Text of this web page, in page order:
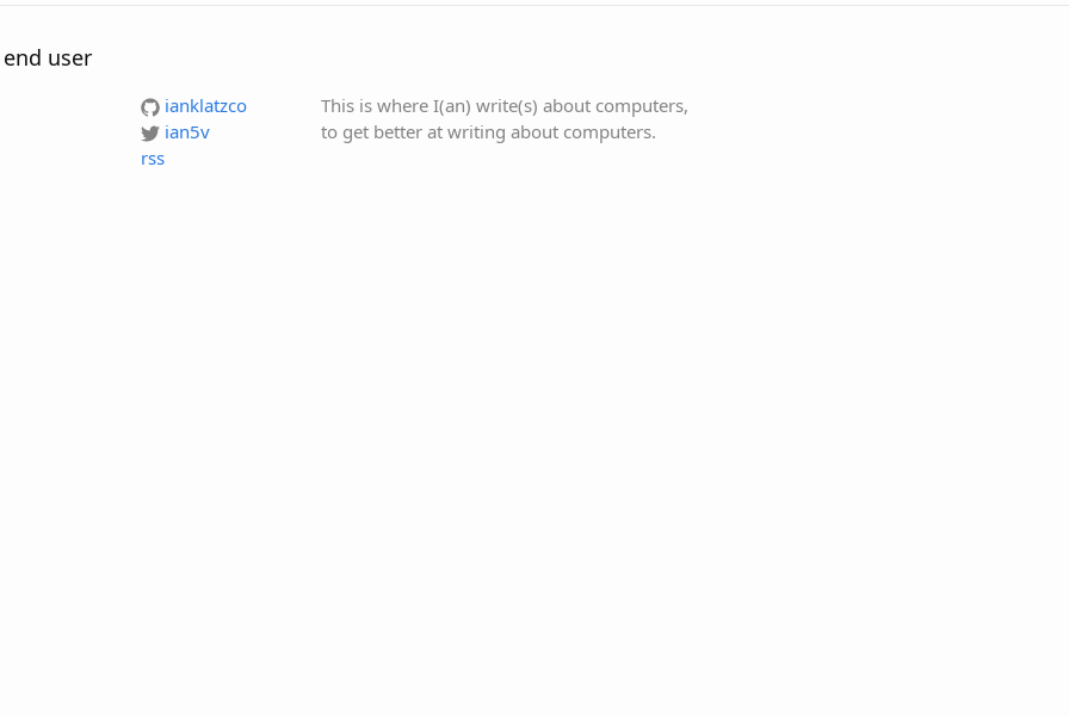
user
ianklatzco
ian5v
rss
This is where I(an) write(s) about computers,
to get better at writing about computers.